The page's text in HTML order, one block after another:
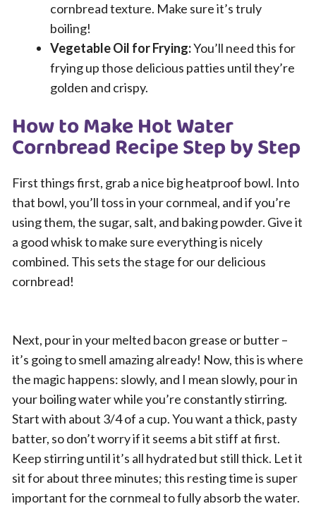
cornbread texture. Make sure it’s truly
boiling!
Vegetable Oil for Frying:You’ll need this for
frying up those delicious patties until they’re
golden and crispy.
How to Make Hot Water
Cornbread Recipe Step by Step
First things first, grab a nice big heatproof bowl. Into
that bowl, you’ll toss in your cornmeal, and if you’re
using them, the sugar, salt, and baking powder. Give it
a good whisk to make sure everything is nicely
combined. This sets the stage for our delicious
cornbread!
Next, pour in your melted bacon grease or butter –
it’s going to smell amazing already! Now, this is where
the magic happens: slowly, and I mean slowly, pour in
your boiling water while you’re constantly stirring.
Start with about 3/4 of a cup. You want a thick, pasty
batter, so don’t worry if it seems a bit stiff at first.
Keep stirring until it’s all hydrated but still thick. Let it
sit for about three minutes; this resting time is super
important for the cornmeal to fully absorb the water.